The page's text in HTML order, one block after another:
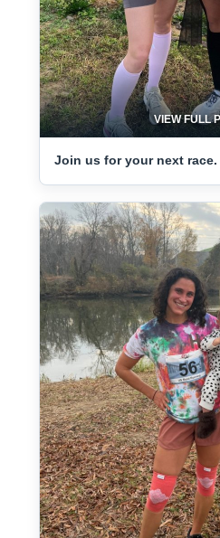
VIEW FULL
Join us for your next race.